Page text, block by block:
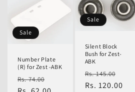
n
:
Sale
Number Plate
(R) for Zest -ABK
Regular
Rs. 74.00
Sale
Silent Block
Bush for Zest-
ABK
Regular
price
Rs. 145.00
price
Rs. 120.00